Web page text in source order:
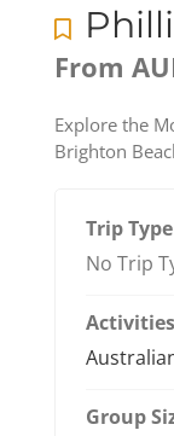
From
Explore the
Brighton
Trip Type
No Trip
Activities
Group